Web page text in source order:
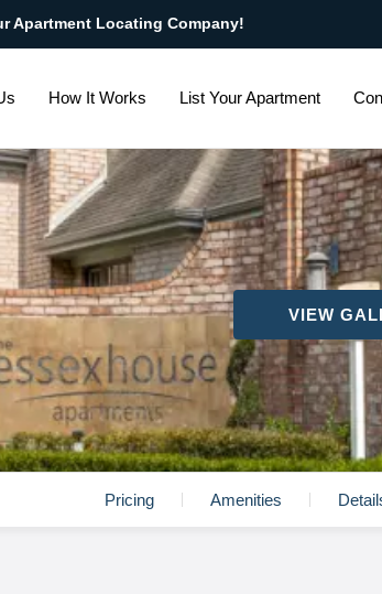
Apartment Locating Company!
How It Works List Your Apartment
VIEW
Pricing Amenities